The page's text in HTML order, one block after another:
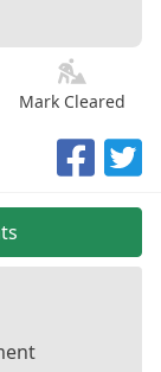
Mark Cleared